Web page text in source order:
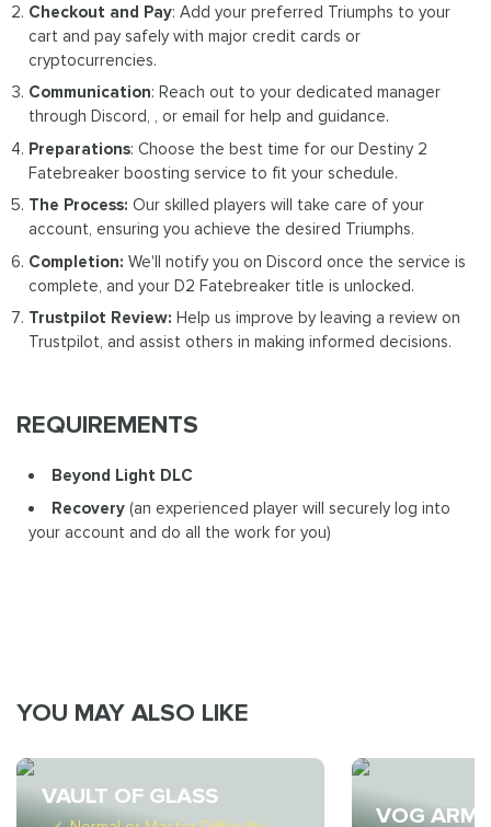
Checkout and Pay: Add your preferred Triumphs to your
cart and pay safely with major credit cards or
cryptocurrencies.
Communication: Reach out to your dedicated manager
through Discord, , or email for help and guidance.
Preparations: Choose the best time for our Destiny 2
Fatebreaker boosting service to fit your schedule.
The Process: Our skilled players will take care of your
account, ensuring you achieve the desired Triumphs.
Completion: We'll notify you on Discord once the service is
complete, and your D2 Fatebreaker title is unlocked.
Trustpilot Review: Help us improve by leaving a review on
Trustpilot, and assist others in making informed decisions.
REQUIREMENTS
Beyond Light DLC
Recovery(an experienced player will securely log into
your account and do all the work for you)
YOU MAY ALSO LIKE
VAULT OF GLASS
VOG